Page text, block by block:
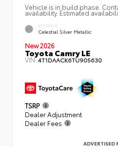
Vehicle is in build phase.
availability. Estimated
EXTERIOR
Celestial Silver Metallic
New 2026
Toyota Camry LE
VIN:4T1DAACK6TU905630
TSRP
Dealer Adjustment
Dealer Fees
ADVERTISED